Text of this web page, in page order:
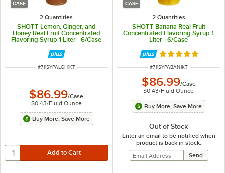
CASE
2 Quantities
SHOTT Lemon, Ginger, and
Honey Real Fruit Concentrated
Flavoring Syrup 1 Liter - 6/Case
ITEM NUMBER
#711SYPALGH1KT
$86.99/Case
$0.43/Fluid Ounce
Buy More, Save More
CASE
2 Quantities
SHOTT Banana Real Fruit
Concentrated Flavoring Syrup 1
Liter - 6/Case
Rated 5 out of 5
ITEM NUMBER
#711SYPABAN1KT
$86.99/Case
$0.43/Fluid Ounce
Buy More, Save More
Out of Stock
Enter an email to be notified when
product is back in stock: